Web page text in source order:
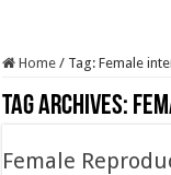
Home / Tag:Female
Tag Archives:
Female